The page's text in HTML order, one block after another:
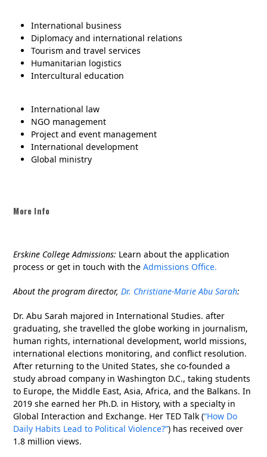
International business
Diplomacy and international relations
Tourism and travel services
Humanitarian logistics
Intercultural education
International law
NGO management
Project and event management
International development
Global ministry
More Info
Erskine College Admissions: Learn about the application
process or get in touch with theAdmissions Office.
About the program director,Dr. Christiane-Marie Abu Sarah:
Dr. Abu Sarah majored in International Studies. after
graduating, she travelled the globe working in journalism,
human rights, international development, world missions,
international elections monitoring, and conflict resolution.
After returning to the United States, she co-founded a
study abroad company in Washington D.C., taking students
to Europe, the Middle East, Asia, Africa, and the Balkans. In
2019 she earned her Ph.D. in History, with a specialty in
Global Interaction and Exchange. Her TED Talk (“How Do
Daily Habits Lead to Political Violence?”) has received over
1.8 million views.